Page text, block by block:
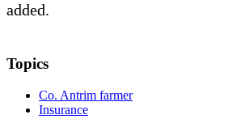
added.
Topics
Co. Antrim farmer
Insurance